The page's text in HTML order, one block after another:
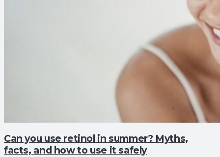
Can you use retinol in summer? Myths,
facts, and how to use it safely